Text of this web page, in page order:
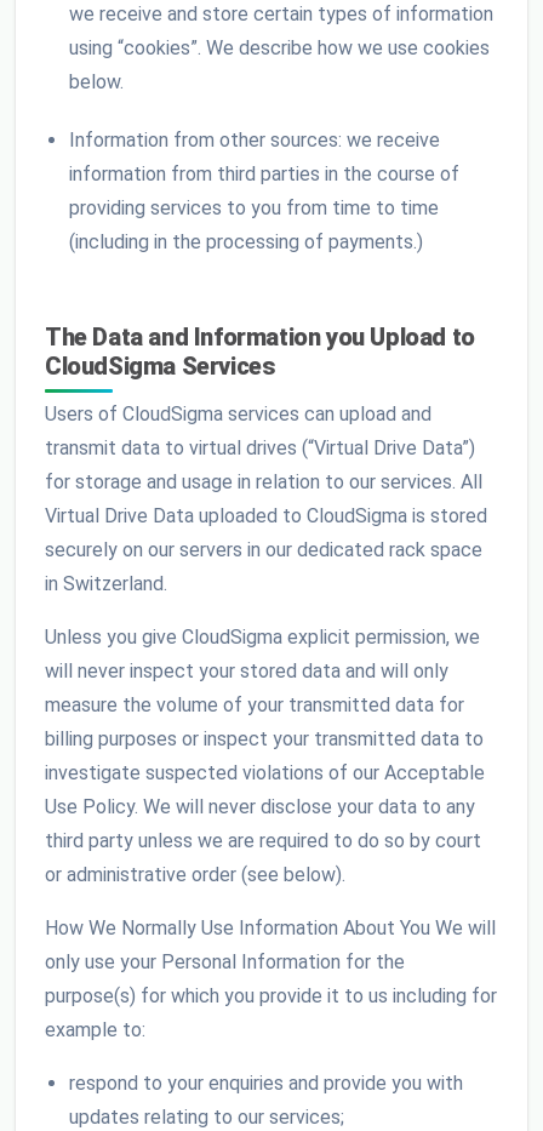
we receive and store certain types of information
using “cookies”. We describe how we use cookies
below.
Information from other sources: we receive
information from third parties in the course of
providing services to you from time to time
(including in the processing of payments.)
The Data and Information you Upload to
CloudSigma Services
Users of CloudSigma services can upload and
transmit data to virtual drives (“Virtual Drive Data”)
for storage and usage in relation to our services. All
Virtual Drive Data uploaded to CloudSigma is stored
securely on our servers in our dedicated rack space
in Switzerland.
Unless you give CloudSigma explicit permission, we
will never inspect your stored data and will only
measure the volume of your transmitted data for
billing purposes or inspect your transmitted data to
investigate suspected violations of our Acceptable
Use Policy. We will never disclose your data to any
third party unless we are required to do so by court
or administrative order (see below).
How We Normally Use Information About You We will
only use your Personal Information for the
purpose(s) for which you provide it to us including for
example to:
respond to your enquiries and provide you with
updates relating to our services;